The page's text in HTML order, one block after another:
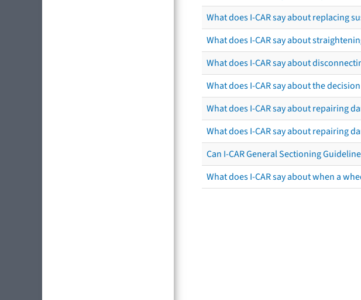
What does I-CAR say about replacing
What does I-CAR say about
What does I-CAR say about
What does I-CAR say about the
What does I-CAR say about repairing
What does I-CAR say about repairing
Can I-CAR General Sectioning
What does I-CAR say about when a